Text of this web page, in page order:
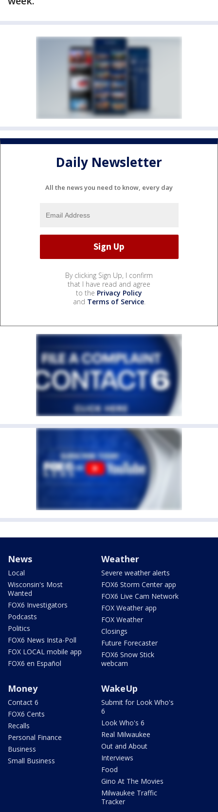
Daily Newsletter
All the news you need to know, every day
By clicking Sign Up, I confirm
that I have read and agree
to the Privacy Policy
and Terms of Service.
News
Local
Wisconsin's Most
Wanted
FOX6 Investigators
Podcasts
Politics
FOX6 News Insta-Poll
FOX LOCAL mobile app
FOX6 en Español
Weather
Severe weather alerts
FOX6 Storm Center app
FOX6 Live Cam Network
FOX Weather app
FOX Weather
Closings
Future Forecaster
FOX6 Snow Stick
webcam
Money
Contact 6
FOX6 Cents
Recalls
Personal Finance
Business
Small Business
WakeUp
Submit for Look Who's
6
Look Who's 6
Real Milwaukee
Out and About
Interviews
Food
Gino At The Movies
Milwaukee Traffic
Tracker